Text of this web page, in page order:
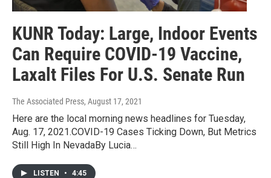
KUNR Today: Large, Indoor Events
Can Require COVID-19 Vaccine,
Laxalt Files For U.S. Senate Run
The Associated Press, August 17, 2021
Here are the local morning news headlines for Tuesday,
Aug. 17, 2021.COVID-19 Cases Ticking Down, But Metrics
Still High In NevadaBy Lucia…
LISTEN • 4:45